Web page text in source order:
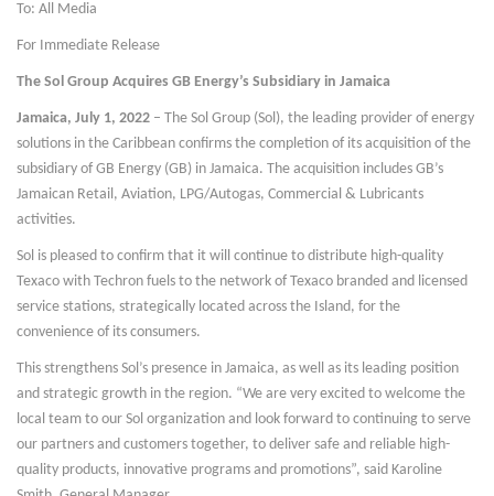
To: All Media
For Immediate Release
The Sol Group Acquires GB Energy’s Subsidiary in Jamaica
Jamaica, July 1, 2022 – The Sol Group (Sol), the leading provider of energy
solutions in the Caribbean confirms the completion of its acquisition of the
subsidiary of GB Energy (GB) in Jamaica. The acquisition includes GB’s
Jamaican Retail, Aviation, LPG/Autogas, Commercial & Lubricants
activities.
Sol is pleased to confirm that it will continue to distribute high-quality
Texaco with Techron fuels to the network of Texaco branded and licensed
service stations, strategically located across the Island, for the
convenience of its consumers.
This strengthens Sol’s presence in Jamaica, as well as its leading position
and strategic growth in the region. “We are very excited to welcome the
local team to our Sol organization and look forward to continuing to serve
our partners and customers together, to deliver safe and reliable high-
quality products, innovative programs and promotions”, said Karoline